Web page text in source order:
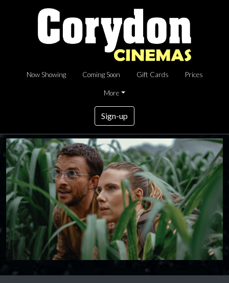
Now Showing Coming Soon Gift Cards Prices
More
Sign-up